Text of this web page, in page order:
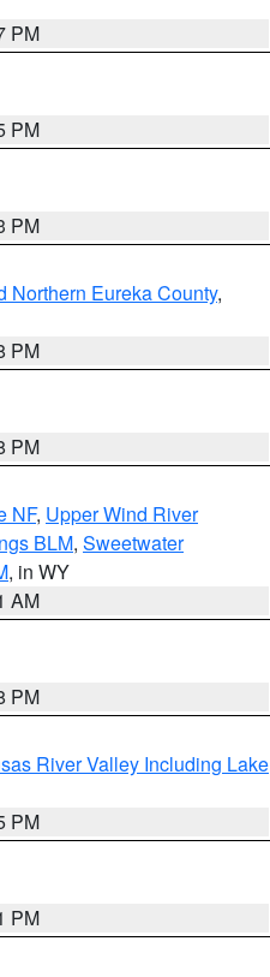
PM
PM
PM
Northern Eureka County,
PM
PM
NF, Upper Wind River
BLM, Sweetwater
, in WY
AM
PM
River Valley Including Lake
PM
PM